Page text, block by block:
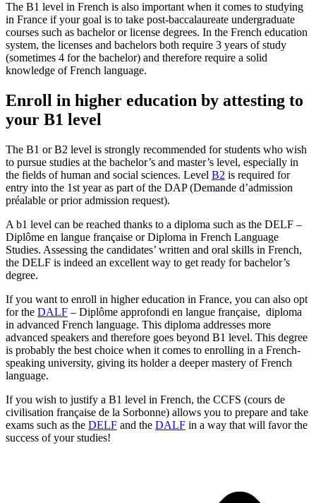
The B1 level in French is also important when it comes to studying
in France if your goal is to take post-baccalaureate undergraduate
courses such as bachelor or license degrees. In the French education
system, the licenses and bachelors both require 3 years of study
(sometimes 4 for the bachelor) and therefore require a solid
knowledge of French language.
Enroll in higher education by attesting to
your B1 level
The B1 or B2 level is strongly recommended for students who wish
to pursue studies at the bachelor’s and master’s level, especially in
the fields of human and social sciences. Level B2 is required for
entry into the 1st year as part of the DAP (Demande d’admission
préalable or prior admission request).
A b1 level can be reached thanks to a diploma such as the DELF –
Diplôme en langue française or Diploma in French Language
Studies. Assessing the candidates’ written and oral skills in French,
the DELF is indeed an excellent way to get ready for bachelor’s
degree.
If you want to enroll in higher education in France, you can also opt
for the DALF – Diplôme approfondi en langue française, diploma
in advanced French language. This diploma addresses more
advanced speakers and therefore goes beyond B1 level. This degree
is probably the best choice when it comes to enrolling in a French-
speaking university, giving its holder a deeper mastery of French
language.
If you wish to justify a B1 level in French, the CCFS (cours de
civilisation française de la Sorbonne) allows you to prepare and take
exams such as the DELF and the DALF in a way that will favor the
success of your studies!